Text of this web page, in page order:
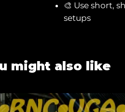
🎨 Use short,
setups
might also like